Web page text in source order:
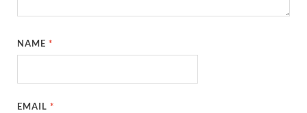
NAME*
EMAIL*